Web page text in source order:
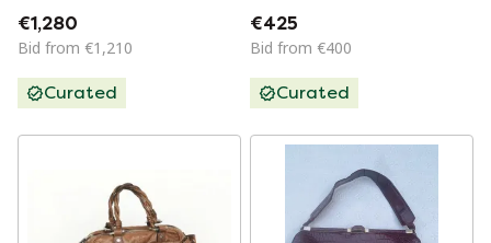
Chevron Backpack
€1,280
Bid from €1,210
Curated
Top Handle Bag
€425
Bid from €400
Curated